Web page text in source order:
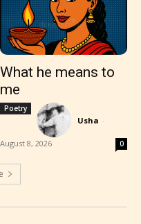
What he means to
me
Poetry
Usha -
August 8, 2026 0